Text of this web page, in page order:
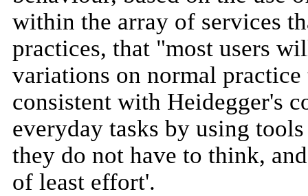
within the array of services
practices, that "most users
variations on normal
consistent with Heidegger's
everyday tasks by using
they do not have to think,
of least effort'.